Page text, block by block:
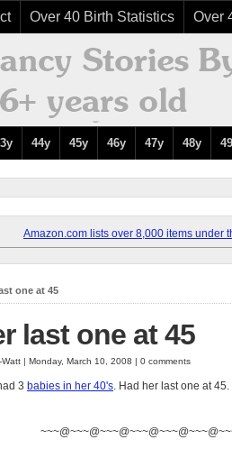
Over 40 Birth Statistics Over
44y 45y 46y 47y 48y
Amazon.com lists over 8,000 items under
one at 45
last one at 45
Watt | Monday, March 10, 2008 | 0 comments
3 babies in her 40's. Had her last one at 45.